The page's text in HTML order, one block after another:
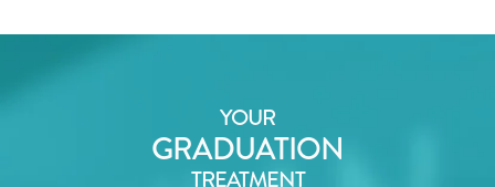
YOUR
GRADUATION
TREATMENT